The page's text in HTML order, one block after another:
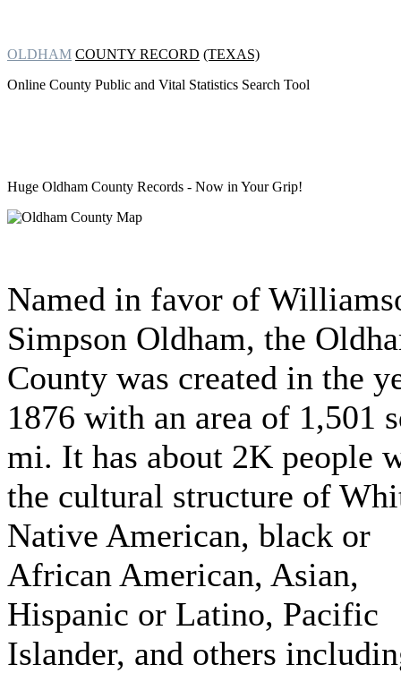
OLDHAM COUNTY RECORD (TEXAS)
Online County Public and Vital Statistics Search Tool
Huge Oldham County Records - Now in Your Grip!
Named in favor of
Simpson Oldham, the
County was created in the
1876 with an area of 1,501
mi. It has about 2K people
the cultural structure of
Native American, black or
African American, Asian,
Hispanic or Latino, Pacific
Islander, and others